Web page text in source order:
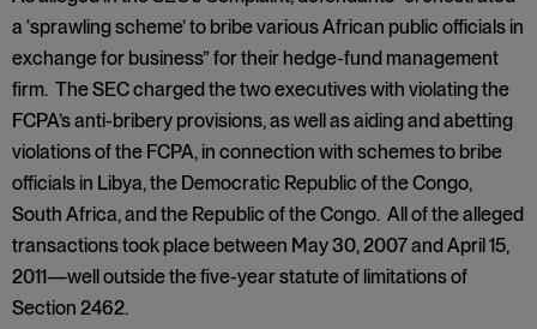
a ‘sprawling scheme’ to bribe various African public officials in
exchange for business” for their hedge-fund management
firm. The SEC charged the two executives with violating the
FCPA’s anti-bribery provisions, as well as aiding and abetting
violations of the FCPA, in connection with schemes to bribe
officials in Libya, the Democratic Republic of the Congo,
South Africa, and the Republic of the Congo. All of the alleged
transactions took place between May 30, 2007 and April 15,
2011—well outside the five-year statute of limitations of
Section 2462.